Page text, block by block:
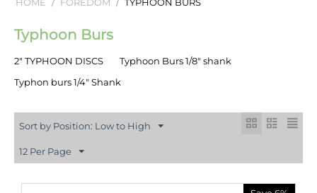
Typhoon Burs
2″ TYPHOON DISCS
Typhoon Burs 1/8" shank
Typhon burs 1/4" Shank
Sort by Position: Low to High
12 Per Page